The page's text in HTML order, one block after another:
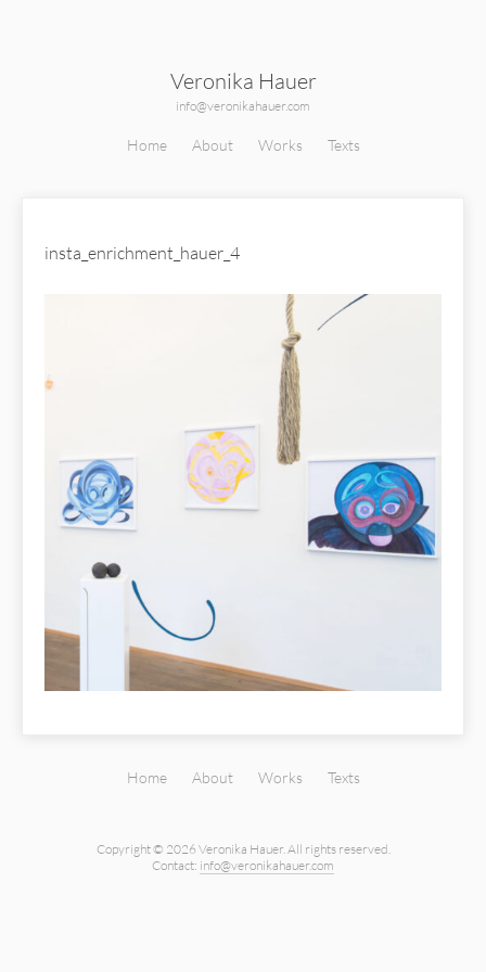
Veronika Hauer
info@veronikahauer.com
Home About Works Texts
insta_enrichment_hauer_4
Home About Works Texts
Copyright © 2026 Veronika Hauer.All rights reserved.
Contact: info@veronikahauer.com